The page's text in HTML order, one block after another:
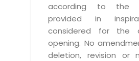
according to the
provided in
considered for the
opening. No
deletion, revision or